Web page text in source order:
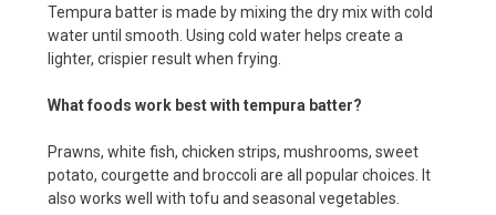
Tempura batter is made by mixing the dry mix with cold
water until smooth. Using cold water helps create a
lighter, crispier result when frying.
What foods work best with tempura batter?
Prawns, white fish, chicken strips, mushrooms, sweet
potato, courgette and broccoli are all popular choices. It
also works well with tofu and seasonal vegetables.